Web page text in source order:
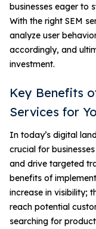
businesses eager to
With the right SEM
analyze user
accordingly, and
investment.
Key Benefits
Services for
In today’s digital
crucial for
and drive targeted
benefits of
increase in visibility;
reach potential
searching for